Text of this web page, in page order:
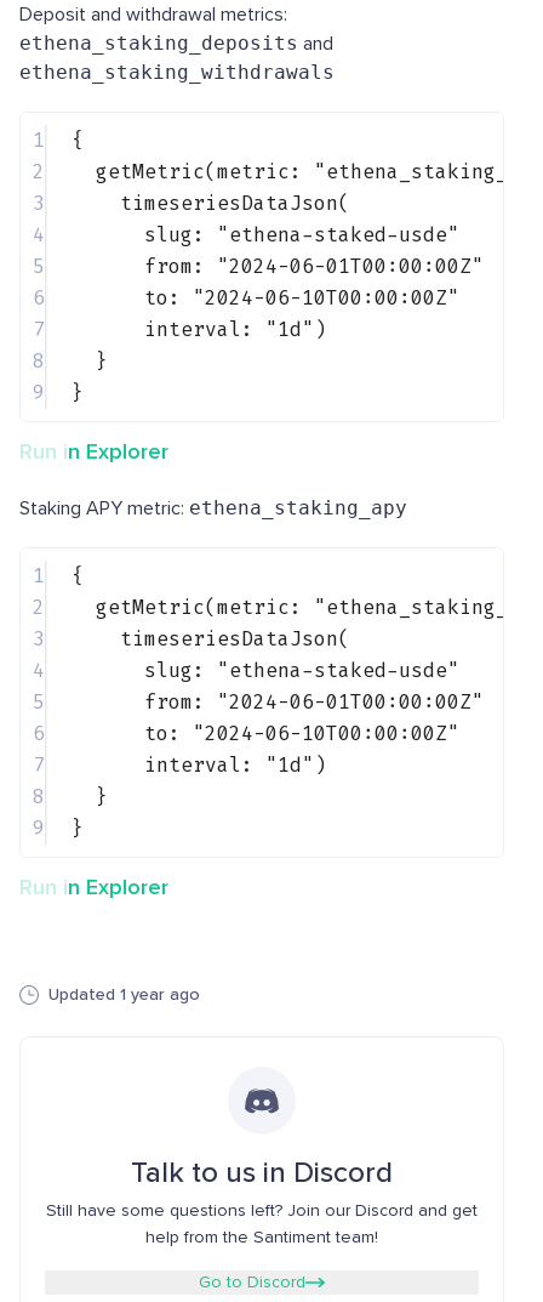
Deposit and withdrawal metrics:
ethena_staking_deposits and
ethena_staking_withdrawals
1
{
2
getMetric(metric:
3
timeseriesDataJson(
4
slug:
"ethena-staked-usde"
5
from:
"2024-06-01T00:00:00Z"
6
to:
"2024-06-10T00:00:00Z"
7
interval: "1d" )
8
}
9
}
Run in Explorer
Staking APY metric: ethena_staking_apy
1
{
2
getMetric(metric:
3
timeseriesDataJson(
4
slug:
"ethena-staked-usde"
5
from:
"2024-06-01T00:00:00Z"
6
to:
"2024-06-10T00:00:00Z"
7
interval: "1d" )
8
}
9
}
Run in Explorer
Updated 1 year ago
Talk to us in Discord
Still have some questions left? Join our Discord and get
help from the Santiment team!
Go to Discord